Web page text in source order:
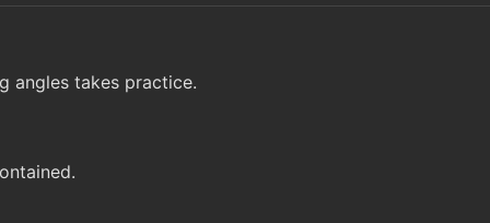
angles takes practice.